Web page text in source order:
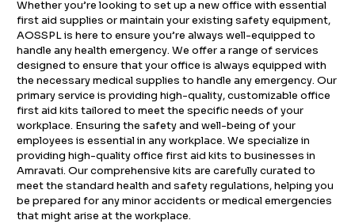
Whether you’re looking to set up a new office with essential
first aid supplies or maintain your existing safety equipment,
AOSSPL is here to ensure you’re always well-equipped to
handle any health emergency. We offer a range of services
designed to ensure that your office is always equipped with
the necessary medical supplies to handle any emergency. Our
primary service is providing high-quality, customizable office
first aid kits tailored to meet the specific needs of your
workplace. Ensuring the safety and well-being of your
employees is essential in any workplace. We specialize in
providing high-quality office first aid kits to businesses in
Amravati. Our comprehensive kits are carefully curated to
meet the standard health and safety regulations, helping you
be prepared for any minor accidents or medical emergencies
that might arise at the workplace.